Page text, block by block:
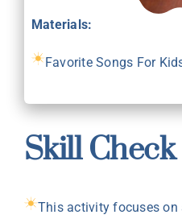
Materials:
Favorite Songs For
Skill Check
This activity focuses on